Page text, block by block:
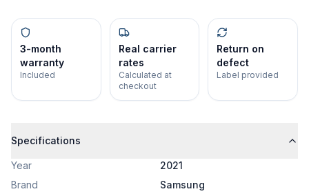
3-month
warranty
Included
Real carrier
rates
Calculated at
checkout
Return on
defect
Label provided
Specifications
Year
2021
Brand
Samsung